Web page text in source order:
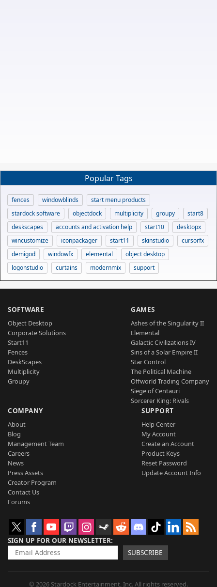
Popular Tags
fences windowblinds
start menu products
stardock software
objectdock multiplicity groupy
start8
deskscapes
accounts and activation help start10
desktopx
wincustomize
iconpackager start11 skinstudio
cursorfx
demigod
windowfx elemental
object desktop
logonstudio
curtains modernmix support
SOFTWARE
Object Desktop
Corporate Solutions
Start11
Fences
DeskScapes
Multiplicity
Groupy
GAMES
Ashes of the Singularity II
Elemental
Galactic Civilizations IV
Sins of a Solar Empire II
Star Control
The Political Machine
Offworld Trading Company
Siege of Centauri
Sorcerer King: Rivals
COMPANY
About
Blog
Management Team
Careers
News
Press Assets
Creator Program
Contact Us
Forums
SUPPORT
Help Center
My Account
Create an Account
Product Keys
Reset Password
Update Account Info
SIGN UP FOR OUR NEWSLETTER
SUBSCRIBE
© 2026 Stardock Entertainment, Inc. All rights reserved.